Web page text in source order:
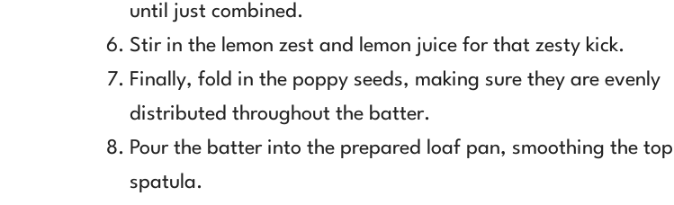
until just combined.
Stir in the lemon zest and lemon juice for that zesty kick.
Finally, fold in the poppy seeds, making sure they are evenly
distributed throughout the batter.
Pour the batter into the prepared loaf pan, smoothing the
spatula.